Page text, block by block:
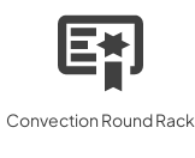
Convection Round Rack